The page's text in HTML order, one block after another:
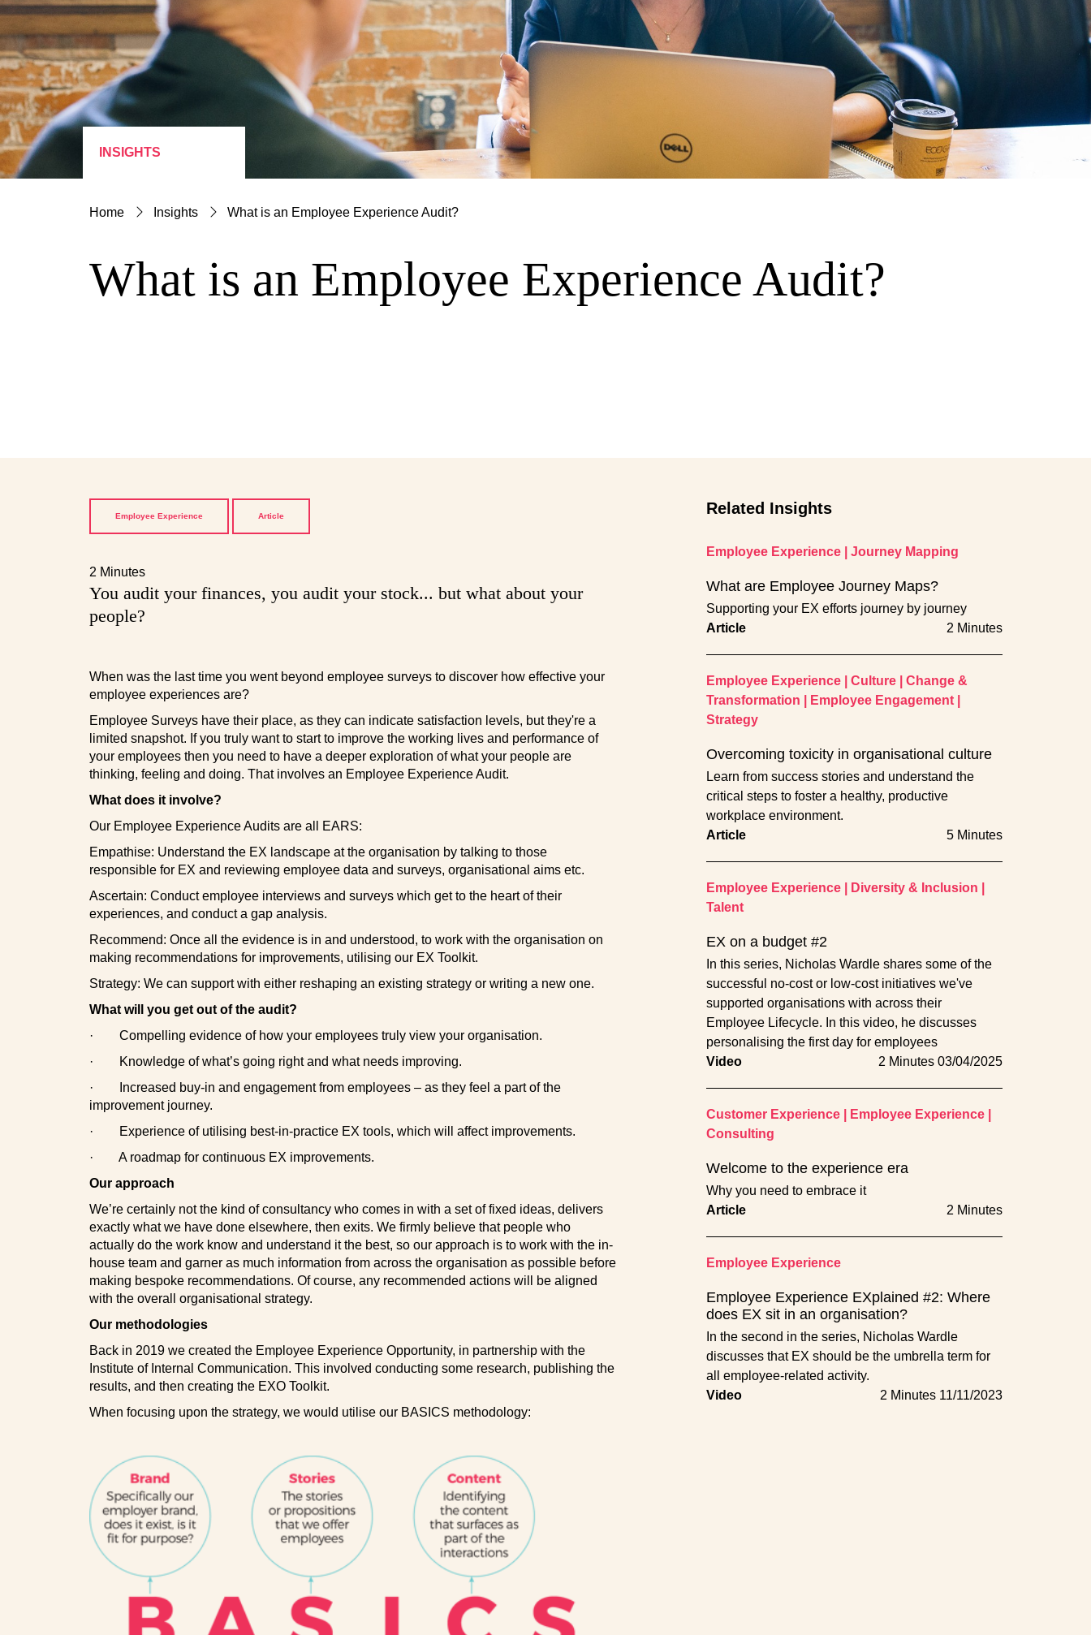
INSIGHTS
Home Insights What is an Employee Experience Audit?
What is an Employee Experience Audit?
Employee Experience Article
2 Minutes
You audit your finances, you audit your stock... but what about your
people?
When was the last time you went beyond employee surveys to discover how effective your
employee experiences are?
Employee Surveys have their place, as they can indicate satisfaction levels, but they're a
limited snapshot. If you truly want to start to improve the working lives and performance of
your employees then you need to have a deeper exploration of what your people are
thinking, feeling and doing. That involves an Employee Experience Audit.
What does it involve?
Our Employee Experience Audits are all EARS:
Empathise: Understand the EX landscape at the organisation by talking to those
responsible for EX and reviewing employee data and surveys, organisational aims etc.
Ascertain: Conduct employee interviews and surveys which get to the heart of their
experiences, and conduct a gap analysis.
Recommend: Once all the evidence is in and understood, to work with the organisation on
making recommendations for improvements, utilising our EX Toolkit.
Strategy: We can support with either reshaping an existing strategy or writing a new one.
What will you get out of the audit?
· Compelling evidence of how your employees truly view your organisation.
·
Knowledge of what’s going right and what needs improving.
·
Increased buy-in and engagement from employees – as they feel a part of the
improvement journey.
·
Experience of utilising best-in-practice EX tools, which will affect improvements.
· A roadmap for continuous EX improvements.
Our approach
We’re certainly not the kind of consultancy who comes in with a set of fixed ideas, delivers
exactly what we have done elsewhere, then exits. We firmly believe that people who
actually do the work know and understand it the best, so our approach is to work with the in-
house team and garner as much information from across the organisation as possible before
making bespoke recommendations. Of course, any recommended actions will be aligned
with the overall organisational strategy.
Our methodologies
Back in 2019 we created the Employee Experience Opportunity, in partnership with the
Institute of Internal Communication. This involved conducting some research, publishing the
results, and then creating the EXO Toolkit.
When focusing upon the strategy, we would utilise our BASICS methodology:
Related Insights
Employee Experience Journey Mapping
What are Employee Journey Maps?
Supporting your EX efforts journey by journey
Article
2 Minutes
Employee Experience Culture
Change &
Transformation
Employee Engagement
Strategy
Overcoming toxicity in organisational culture
Learn from success stories and understand the
critical steps to foster a healthy, productive
workplace environment.
Article
5 Minutes
Employee Experience Diversity & Inclusion
Talent
EX on a budget #2
In this series, Nicholas Wardle shares some of the
successful no-cost or low-cost initiatives we've
supported organisations with across their
Employee Lifecycle. In this video, he discusses
personalising the first day for employees
Video
2 Minutes 03/04/2025
Customer Experience Employee Experience
Consulting
Welcome to the experience era
Why you need to embrace it
Article
2 Minutes
Employee Experience
Employee Experience EXplained #2: Where
does EX sit in an organisation?
In the second in the series, Nicholas Wardle
discusses that EX should be the umbrella term for
all employee-related activity.
Video
2 Minutes 11/11/2023